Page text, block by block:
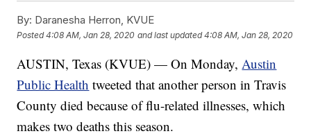
By: Daranesha Herron, KVUE
Posted4:08 AM, Jan 28, 2020 and last updated 4:08 AM, Jan 28, 2020
AUSTIN, Texas (KVUE) — On Monday,Austin
Public Health tweeted that another person in Travis
County died because of flu-related illnesses, which
makes two deaths this season.